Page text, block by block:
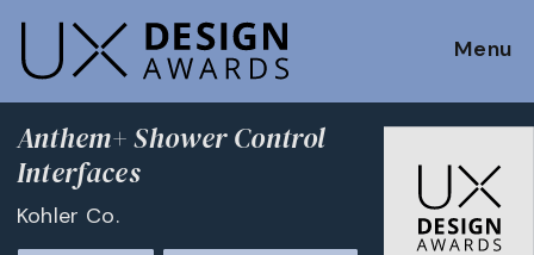
Menu
Anthem+ Shower Control
Interfaces
Kohler Co.